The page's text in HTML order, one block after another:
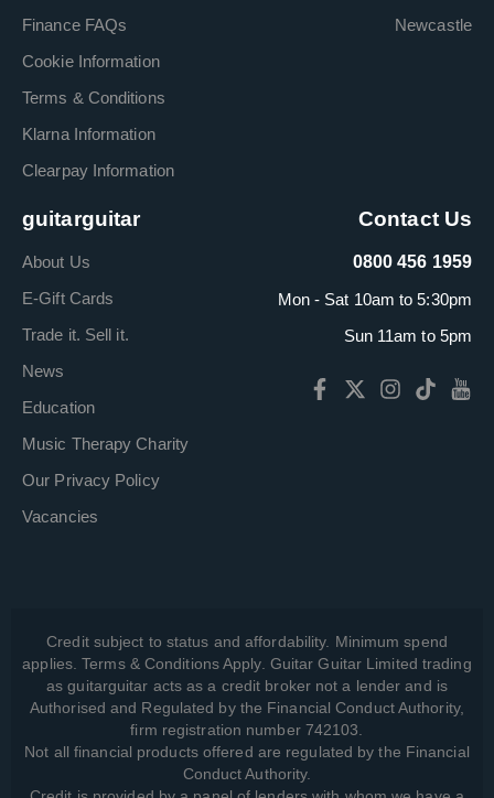
Finance FAQs
Cookie Information
Terms & Conditions
Klarna Information
Clearpay Information
Newcastle
guitarguitar
About Us
E-Gift Cards
Trade it. Sell it.
News
Education
Music Therapy Charity
Our Privacy Policy
Vacancies
Contact Us
0800 456 1959
Mon - Sat 10am to 5:30pm
Sun 11am to 5pm
Credit subject to status and affordability. Minimum spend
applies. Terms & Conditions Apply. Guitar Guitar Limited trading
as guitarguitar acts as a credit broker not a lender and is
Authorised and Regulated by the Financial Conduct Authority,
firm registration number 742103.
Not all financial products offered are regulated by the Financial
Conduct Authority.